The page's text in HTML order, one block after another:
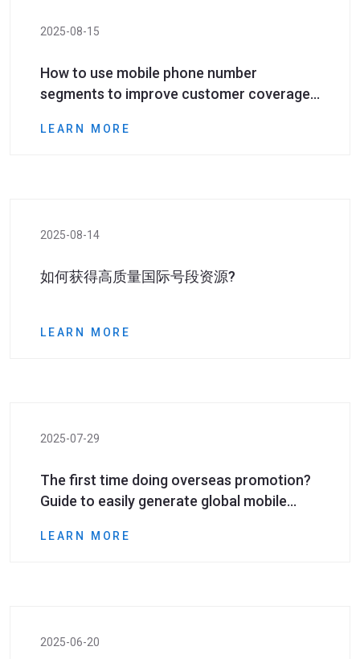
2025-08-15
How to use mobile phone number
segments to improve customer coverage
LEARN MORE
2025-08-14
如何获得高质量国际号段资源?
LEARN MORE
2025-07-29
The first time doing overseas promotion?
Guide to easily generate global mobile
foundation
LEARN MORE
2025-06-20